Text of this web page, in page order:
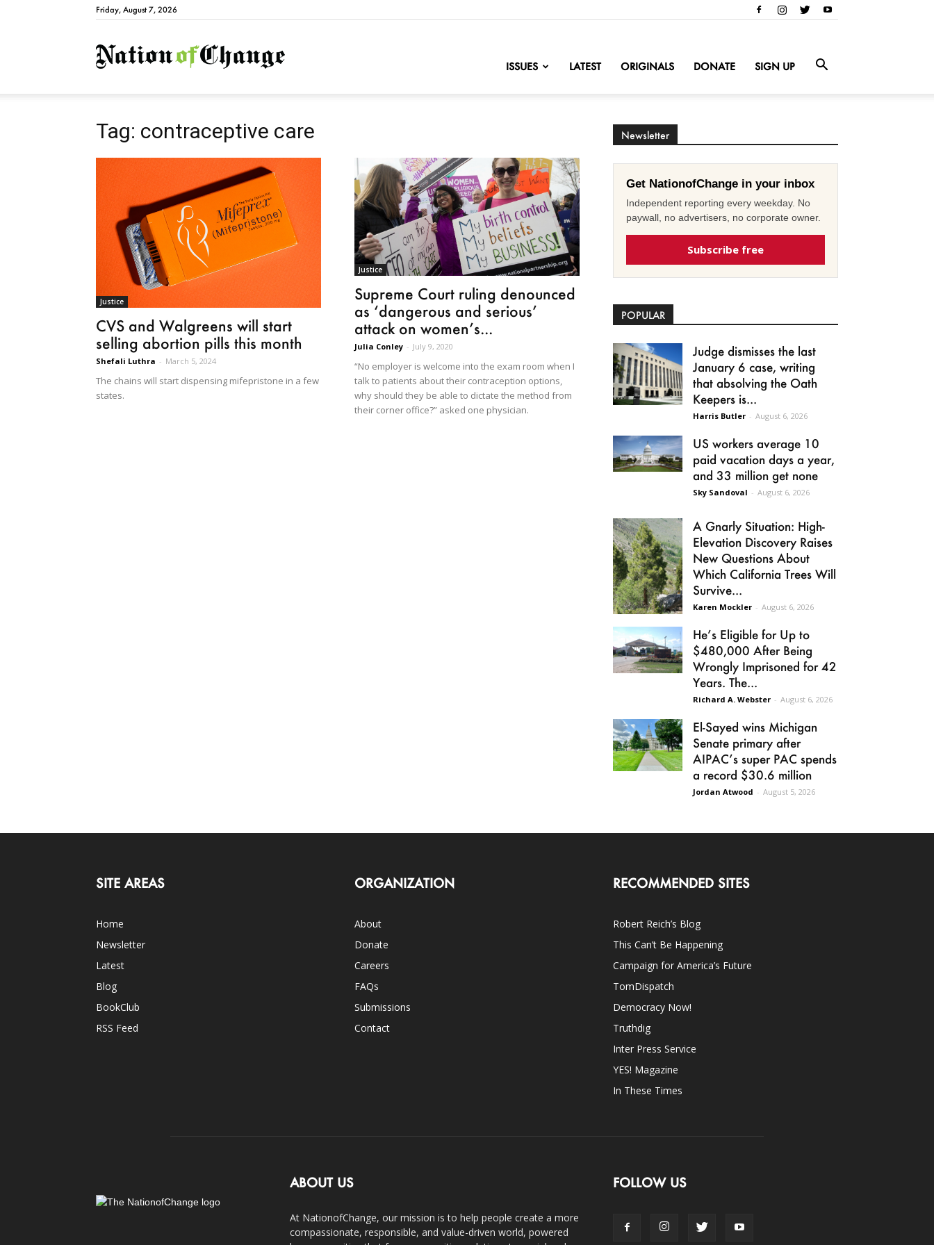
Friday, August 7, 2026
NationofChange
ISSUES LATEST ORIGINALS DONATE SIGN UP
Tag: contraceptive care
Justice
CVS and Walgreens will start
selling abortion pills this month
Shefali Luthra - March 5, 2024
The chains will start dispensing mifepristone in a few
states.
Justice
Supreme Court ruling denounced
as ‘dangerous and serious’
attack on women’s...
Julia Conley - July 9, 2020
“No employer is welcome into the exam room when I
talk to patients about their contraception options,
why should they be able to dictate the method from
their corner office?” asked one physician.
Newsletter
Get NationofChange in your inbox
Independent reporting every weekday. No
paywall, no advertisers, no corporate owner.
Subscribe free
POPULAR
Judge dismisses the last
January 6 case, writing
that absolving the Oath
Keepers is...
Harris Butler - August 6, 2026
US workers average 10
paid vacation days a year,
and 33 million get none
Sky Sandoval - August 6, 2026
A Gnarly Situation: High-
Elevation Discovery Raises
New Questions About
Which California Trees Will
Survive...
Karen Mockler - August 6, 2026
He’s Eligible for Up to
$480,000 After Being
Wrongly Imprisoned for 42
Years. The...
Richard A. Webster - August 6, 2026
El-Sayed wins Michigan
Senate primary after
AIPAC’s super PAC spends
a record $30.6 million
Jordan Atwood - August 5, 2026
SITE AREAS
Home
Newsletter
Latest
Blog
BookClub
RSS Feed
ORGANIZATION
About
Donate
Careers
FAQs
Submissions
Contact
RECOMMENDED SITES
Robert Reich’s Blog
This Can’t Be Happening
Campaign for America’s Future
TomDispatch
Democracy Now!
Truthdig
Inter Press Service
YES! Magazine
In These Times
ABOUT US
At NationofChange, our mission is to help people create a more
compassionate, responsible, and value-driven world, powered
FOLLOW US